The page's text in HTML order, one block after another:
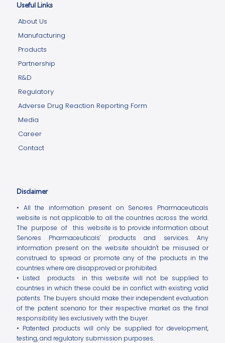
Useful Links
About Us
Manufacturing
Products
Partnership
R&D
Regulatory
Adverse Drug Reaction Reporting Form
Media
Career
Contact
Disclaimer
• All the information present on Senores Pharmaceuticals
website is not applicable to all the countries across the world.
The purpose of this website is to provide information about
Senores Pharmaceuticals' products and services. Any
information present on the website shouldn't be misused or
construed to spread or promote any of the products in the
countries where are disapproved or prohibited.
• Listed products in this website will not be supplied to
countries in which these could be in conflict with existing valid
patents. The buyers should make their independent evaluation
of the patent scenario for their respective market as the final
responsibility lies exclusively with the buyer.
• Patented products will only be supplied for development,
testing, and regulatory submission purposes.